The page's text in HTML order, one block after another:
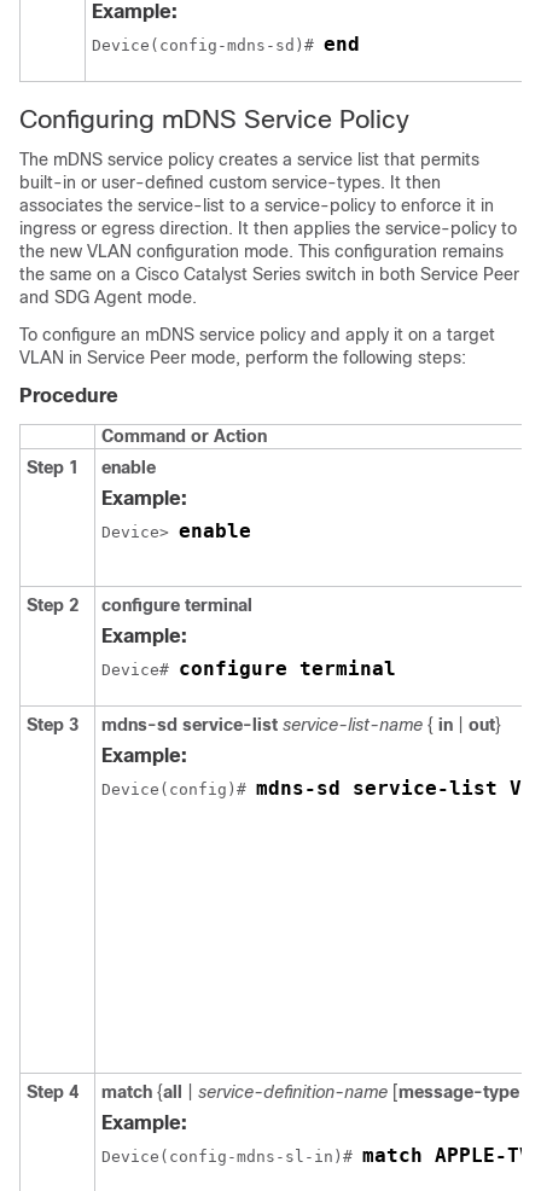
Example:
Device(config-mdns-sd)# end
Configuring mDNS Service Policy
The mDNS service policy creates a service list that permits
built-in or user-defined custom service-types. It then
associates the service-list to a service-policy to enforce it in
ingress or egress direction. It then applies the service-policy to
the new VLAN configuration mode. This configuration remains
the same on a Cisco Catalyst Series switch in both Service Peer
and SDG Agent mode.
To configure an mDNS service policy and apply it on a target
VLAN in Service Peer mode, perform the following steps:
Procedure
Command or Action
Step 1
enable
Example:
Device> enable
Step 2 configure terminal
Example:
Device# configure terminal
Step 3 mdns-sd service-list service-list-name { in out}
Example:
Device(config)# mdns-sd service-list
Step 4 match {all service-definition-name [message-type
Example:
Device(config-mdns-sl-in)# match APPLE-TV